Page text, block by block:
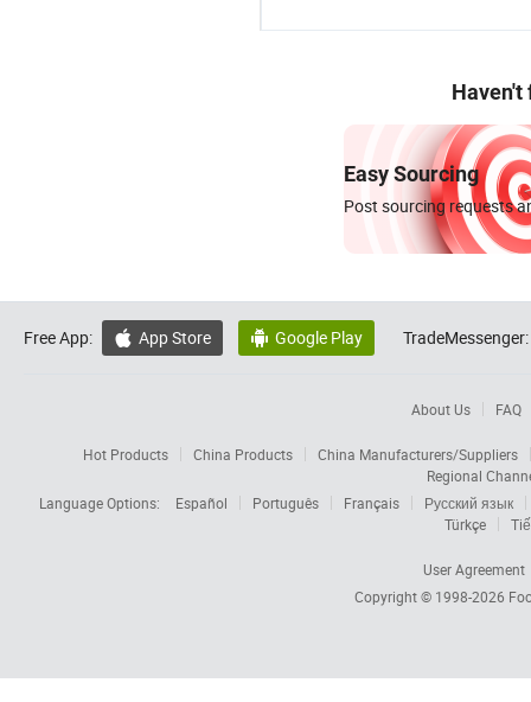
Haven't
Easy Sourcing
Post sourcing requests
Free App:  App Store  Google Play TradeMessenger:
About Us FAQ
Hot Products China Products
China Manufacturers/Suppliers
Regional
Language Options:
Español Português Français
Русский язык
Türkçe
User Agreement
Copyright © 1998-2026